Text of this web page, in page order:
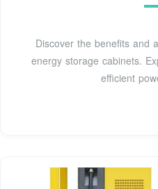
Discover the benefits and
energy storage cabinets.
efficient